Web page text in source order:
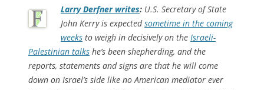
Larry Derfner writes: U.S. Secretary of State
John Kerry is expectedsometime in the coming
weeks to weigh in decisively on the Israeli-
Palestinian talks he’s been shepherding, and the
reports, statements and signs are that he will come
down on Israel’s side like no American mediator ever